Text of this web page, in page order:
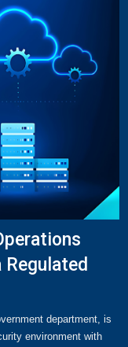
department, is
environment with